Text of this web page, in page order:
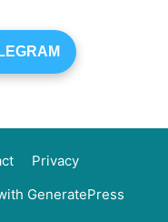
Privacy
GeneratePress